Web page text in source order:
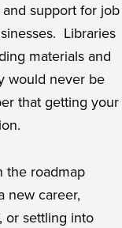
support for job
Libraries
materials and
would never be
that getting your
the roadmap
new career,
or settling into